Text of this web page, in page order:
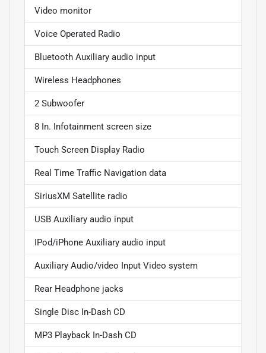
Video monitor
Voice Operated Radio
Bluetooth Auxiliary audio input
Wireless Headphones
2 Subwoofer
8 In. Infotainment screen size
Touch Screen Display Radio
Real Time Traffic Navigation data
SiriusXM Satellite radio
USB Auxiliary audio input
IPod/iPhone Auxiliary audio input
Auxiliary Audio/video Input Video system
Rear Headphone jacks
Single Disc In-Dash CD
MP3 Playback In-Dash CD